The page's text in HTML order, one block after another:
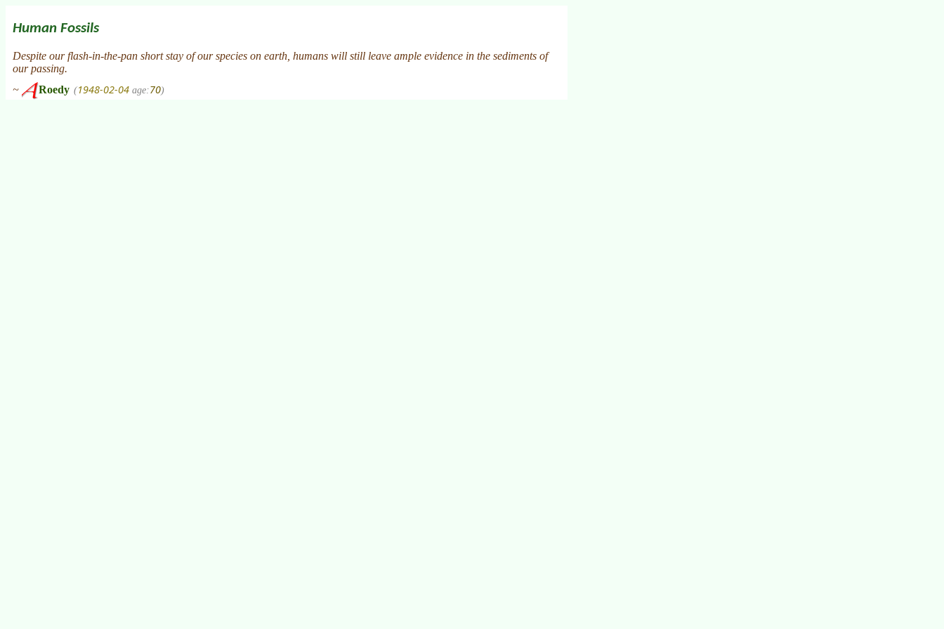
Human Fossils
Despite our flash-in-the-pan short stay of our species on earth, humans will still leave ample evidence in the sediments of
our passing.
~
Roedy (1948-02-04 age:70)